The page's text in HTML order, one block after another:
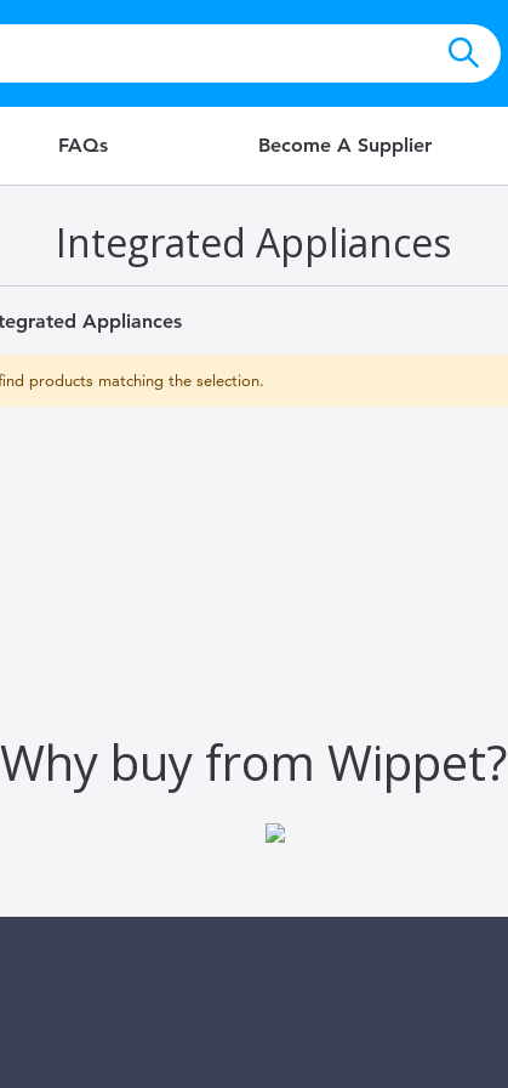
FAQs Become A Supplier
Integrated Appliances
Appliances
products matching the selection.
Why buy from Wippet?